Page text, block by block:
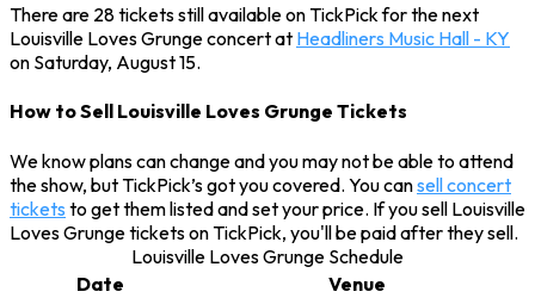
There are 28 tickets still available on TickPick for the next
Louisville Loves Grunge concert at Headliners Music Hall - KY
on Saturday, August 15.
How to Sell Louisville Loves Grunge Tickets
We know plans can change and you may not be able to attend
the show, but TickPick’s got you covered. You cansell concert
tickets to get them listed and set your price. If you sell Louisville
Loves Grunge tickets on TickPick, you'll be paid after they sell.
Louisville Loves Grunge Schedule
Date
Venue